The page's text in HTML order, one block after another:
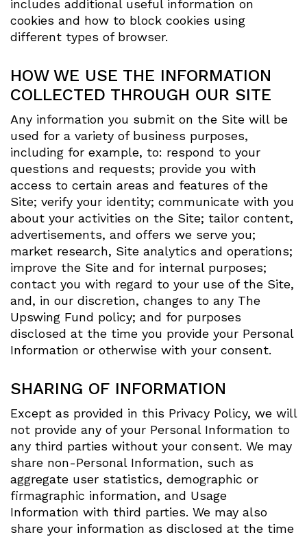
includes additional useful information on
cookies and how to block cookies using
different types of browser.
HOW WE USE THE INFORMATION
COLLECTED THROUGH OUR SITE
Any information you submit on the Site will be
used for a variety of business purposes,
including for example, to: respond to your
questions and requests; provide you with
access to certain areas and features of the
Site; verify your identity; communicate with you
about your activities on the Site; tailor content,
advertisements, and offers we serve you;
market research, Site analytics and operations;
improve the Site and for internal purposes;
contact you with regard to your use of the Site,
and, in our discretion, changes to any The
Upswing Fund policy; and for purposes
disclosed at the time you provide your Personal
Information or otherwise with your consent.
SHARING OF INFORMATION
Except as provided in this Privacy Policy, we will
not provide any of your Personal Information to
any third parties without your consent. We may
share non-Personal Information, such as
aggregate user statistics, demographic or
firmagraphic information, and Usage
Information with third parties. We may also
share your information as disclosed at the time